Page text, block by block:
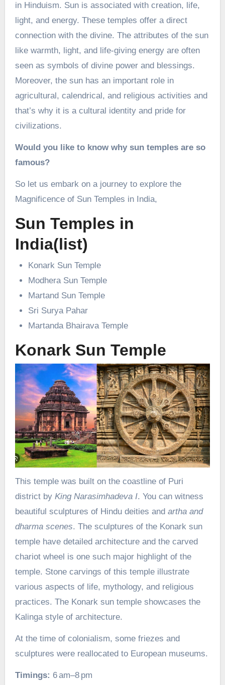
in Hinduism. Sun is associated with creation, life,
light, and energy. These temples offer a direct
connection with the divine. The attributes of the sun
like warmth, light, and life-giving energy are often
seen as symbols of divine power and blessings.
Moreover, the sun has an important role in
agricultural, calendrical, and religious activities and
that’s why it is a cultural identity and pride for
civilizations.
Would you like to know why sun temples are so
famous?
So let us embark on a journey to explore the
Magnificence of Sun Temples in India,
Sun Temples in
India(list)
Konark Sun Temple
Modhera Sun Temple
Martand Sun Temple
Sri Surya Pahar
Martanda Bhairava Temple
Konark Sun Temple
This temple was built on the coastline of Puri
district byKing Narasimhadeva I. You can witness
beautiful sculptures of Hindu deities and artha and
dharma scenes. The sculptures of the Konark sun
temple have detailed architecture and the carved
chariot wheel is one such major highlight of the
temple. Stone carvings of this temple illustrate
various aspects of life, mythology, and religious
practices. The Konark sun temple showcases the
Kalinga style of architecture.
At the time of colonialism, some friezes and
sculptures were reallocated to European museums.
Timings: 6 am–8 pm